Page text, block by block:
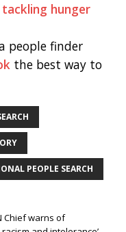
hunger
people finder
the best way to
PEOPLE SEARCH
Chief warns of